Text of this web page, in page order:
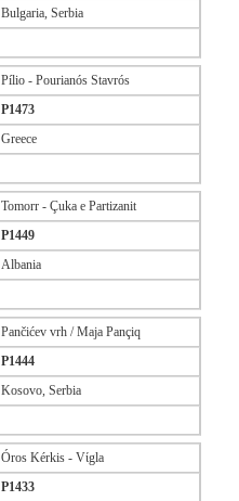
Bulgaria, Serbia
Pílio - Pourianós Stavrós
P1473
Greece
Tomorr - Çuka e Partizanit
P1449
Albania
Pančićev vrh / Maja Pançiq
P1444
Kosovo, Serbia
Óros Kérkis - Vίgla
P1433